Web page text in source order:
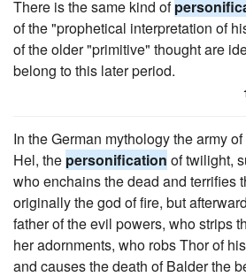
There is the same kind of
of the "prophetical interpretation of
of the older "primitive" thought are
belong to this later period.
In the German mythology the army
Hel, the personification of twilight,
who enchains the dead and terrifies
originally the god of fire, but
father of the evil powers, who strips
her adornments, who robs Thor of
and causes the death of Balder the